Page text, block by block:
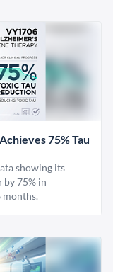
75% Tau
showing its
by 75% in